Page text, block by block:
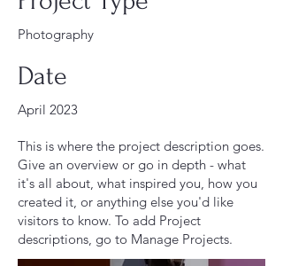
Photography
Date
April 2023
This is where the project description goes.
Give an overview or go in depth - what
it's all about, what inspired you, how you
created it, or anything else you'd like
visitors to know. To add Project
descriptions, go to Manage Projects.